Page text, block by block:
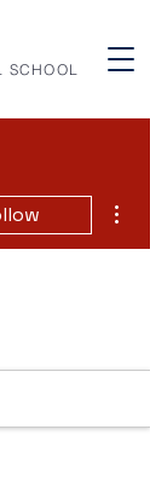
SCHOOL